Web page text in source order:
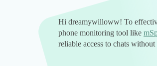
Hi dreamywilloww! To
phone monitoring tool like
reliable access to chats